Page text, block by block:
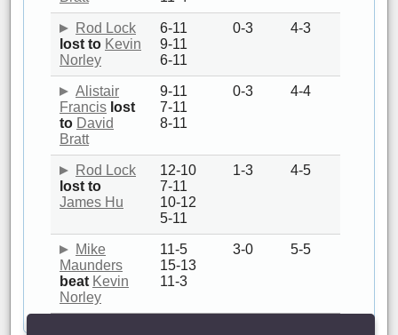
Rod Lock
lost to Kevin
Norley
6-11
9-11
6-11
0-3 4-3
Alistair
Francis lost
to David
Bratt
9-11
7-11
8-11
0-3 4-4
Rod Lock
lost to
James Hu
12-10
7-11
10-12
5-11
1-3 4-5
Mike
Maunders
beat Kevin
Norley
11-5
15-13
11-3
3-0 5-5